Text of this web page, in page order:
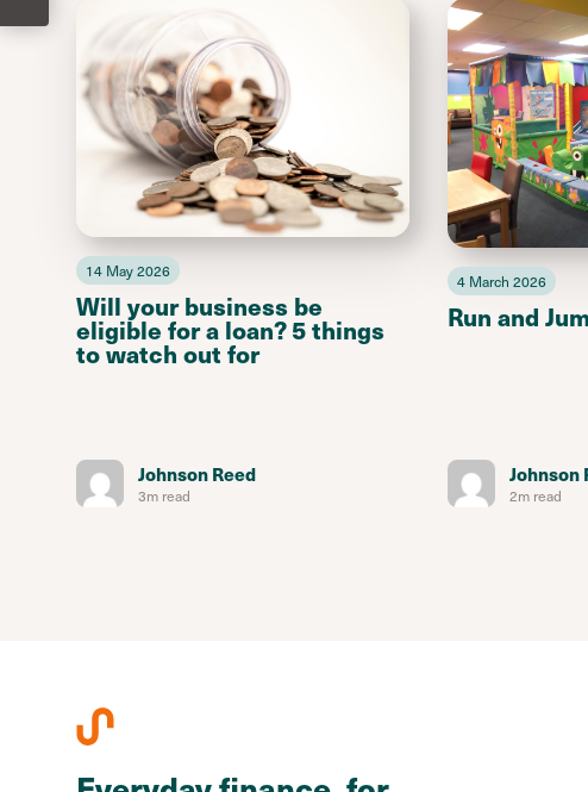
14 May 2026
Will your business be
eligible for a loan? 5 things
to watch out for
Johnson Reed
3m read
4 March 2026
Run and
Johnson
2m read